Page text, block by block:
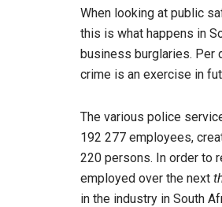
When looking at public
this is what happens in
business burglaries. Per
crime is an exercise in
The various police
192 277 employees,
220 persons. In order to
employed over the next
in the industry in South